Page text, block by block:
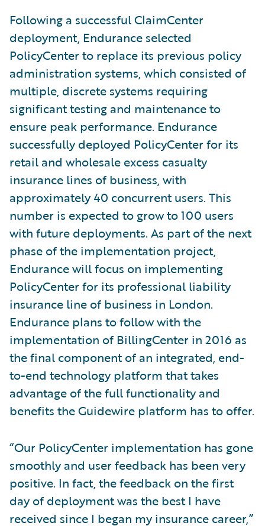
Following a successful ClaimCenter
deployment, Endurance selected
PolicyCenter to replace its previous policy
administration systems, which consisted of
multiple, discrete systems requiring
significant testing and maintenance to
ensure peak performance. Endurance
successfully deployed PolicyCenter for its
retail and wholesale excess casualty
insurance lines of business, with
approximately 40 concurrent users. This
number is expected to grow to 100 users
with future deployments. As part of the next
phase of the implementation project,
Endurance will focus on implementing
PolicyCenter for its professional liability
insurance line of business in London.
Endurance plans to follow with the
implementation of BillingCenter in 2016 as
the final component of an integrated, end-
to-end technology platform that takes
advantage of the full functionality and
benefits the Guidewire platform has to offer.
“Our PolicyCenter implementation has gone
smoothly and user feedback has been very
positive. In fact, the feedback on the first
day of deployment was the best I have
received since I began my insurance career,”